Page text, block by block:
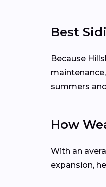
Best
Because
summers
How
With an
expansion,